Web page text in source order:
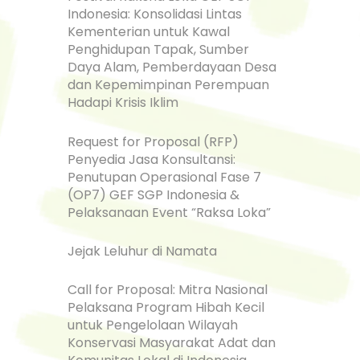
Indonesia: Konsolidasi Lintas
Kementerian untuk Kawal
Penghidupan Tapak, Sumber
Daya Alam, Pemberdayaan Desa
dan Kepemimpinan Perempuan
Hadapi Krisis Iklim
Request for Proposal (RFP)
Penyedia Jasa Konsultansi:
Penutupan Operasional Fase 7
(OP7) GEF SGP Indonesia &
Pelaksanaan Event “Raksa Loka”
Jejak Leluhur di Namata
Call for Proposal: Mitra Nasional
Pelaksana Program Hibah Kecil
untuk Pengelolaan Wilayah
Konservasi Masyarakat Adat dan